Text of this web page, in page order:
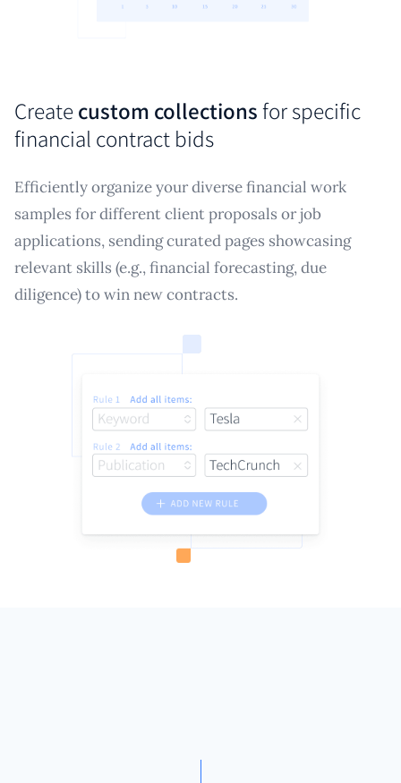
Createcustom collectionsfor specific
financial contract bids
Efficiently organize your diverse financial work
samples for different client proposals or job
applications, sending curated pages showcasing
relevant skills (e.g., financial forecasting, due
diligence) to win new contracts.